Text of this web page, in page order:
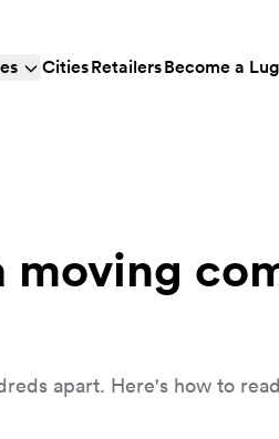
CitiesRetailersBecome a
moving
apart. Here's how to